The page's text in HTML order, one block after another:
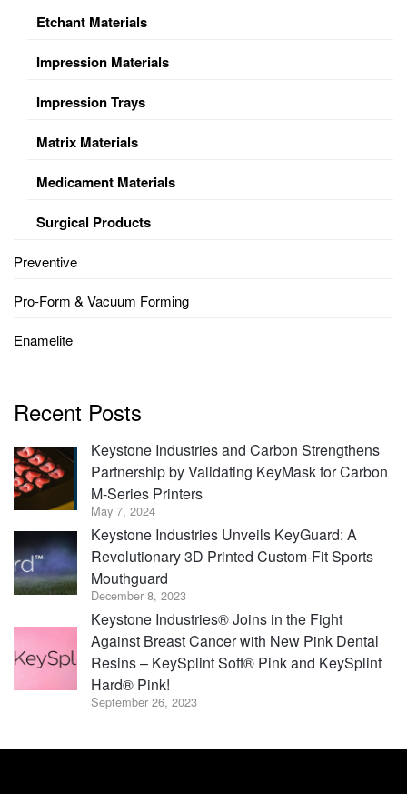
Etchant Materials
Impression Materials
Impression Trays
Matrix Materials
Medicament Materials
Surgical Products
Preventive
Pro-Form & Vacuum Forming
Enamelite
Recent Posts
Keystone Industries and Carbon Strengthens
Partnership by Validating KeyMask for Carbon
M-Series Printers
May 7, 2024
Keystone Industries Unveils KeyGuard: A
Revolutionary 3D Printed Custom-Fit Sports
Mouthguard
December 8, 2023
Keystone Industries® Joins in the Fight
Against Breast Cancer with New Pink Dental
Resins – KeySplint Soft® Pink and KeySplint
Hard® Pink!
September 26, 2023